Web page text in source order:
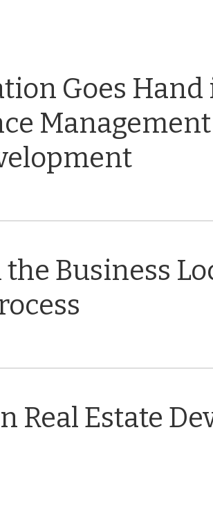
Goes
the Business
Real Estate